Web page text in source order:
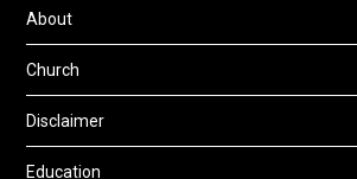
About
Church
Disclaimer
Education